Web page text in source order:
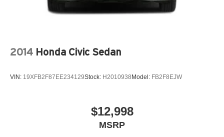
2014 Honda Civic Sedan
VIN: 19XFB2F87EE234129Stock: H2010938Model: FB2F8EJW
$12,998
MSRP